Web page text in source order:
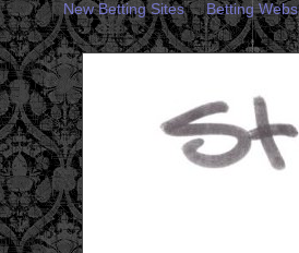
New Betting Sites Betting